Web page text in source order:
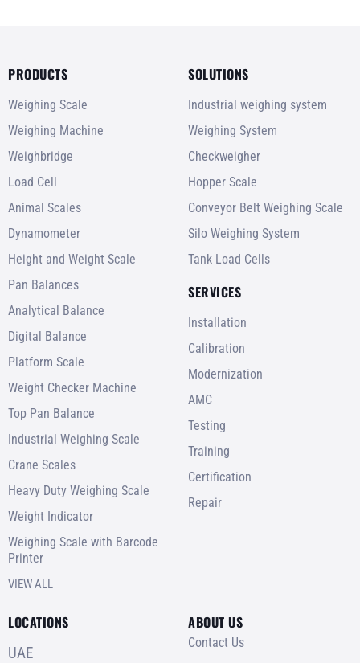
PRODUCTS
Weighing Scale
Weighing Machine
Weighbridge
Load Cell
Animal Scales
Dynamometer
Height and Weight Scale
Pan Balances
Analytical Balance
Digital Balance
Platform Scale
Weight Checker Machine
Top Pan Balance
Industrial Weighing Scale
Crane Scales
Heavy Duty Weighing Scale
Weight Indicator
Weighing Scale with Barcode
Printer
VIEW ALL
SOLUTIONS
Industrial weighing system
Weighing System
Checkweigher
Hopper Scale
Conveyor Belt Weighing Scale
Silo Weighing System
Tank Load Cells
SERVICES
Installation
Calibration
Modernization
AMC
Testing
Training
Certification
Repair
LOCATIONS
UAE
ABOUT US
Contact Us